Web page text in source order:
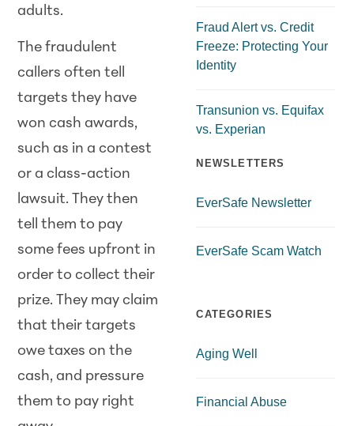
adults.
The fraudulent
callers often tell
targets they have
won cash awards,
such as in a contest
or a class-action
lawsuit. They then
tell them to pay
some fees upfront in
order to collect their
prize. They may claim
that their targets
owe taxes on the
cash, and pressure
them to pay right
Fraud Alert vs. Credit
Freeze: Protecting Your
Identity
Transunion vs. Equifax
vs. Experian
NEWSLETTERS
EverSafe Newsletter
EverSafe Scam Watch
CATEGORIES
Aging Well
Financial Abuse